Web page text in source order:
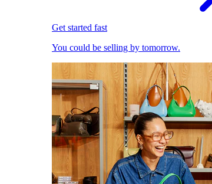
Get started fast
You could be selling by tomorrow.